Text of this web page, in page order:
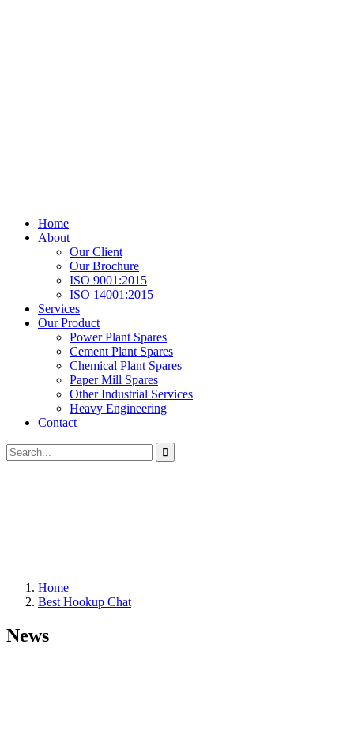
Home
About
Our Client
Our Brochure
ISO 9001:2015
ISO 14001:2015
Services
Our Product
Power Plant Spares
Cement Plant Spares
Chemical Plant Spares
Paper Mill Spares
Other Industrial Services
Heavy Engineering
Contact
Home
Best Hookup Chat
News